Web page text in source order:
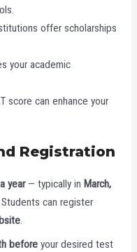
offer scholarships
your academic
score can enhance your
Registration
year— typically in March,
can register
.
beforeyour desired test